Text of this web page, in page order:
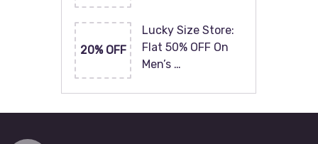
20% OFF
Lucky Size Store:
Flat 50% OFF On
Men’s …